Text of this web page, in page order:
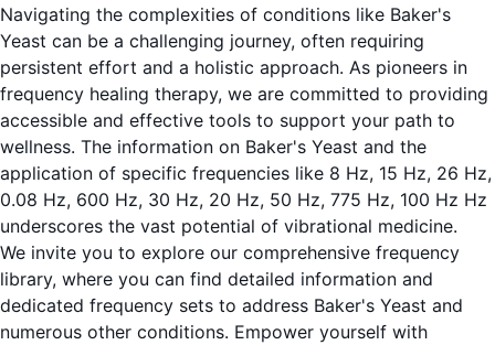
Navigating the complexities of conditions like Baker's
Yeast can be a challenging journey, often requiring
persistent effort and a holistic approach. As pioneers in
frequency healing therapy, we are committed to providing
accessible and effective tools to support your path to
wellness. The information on Baker's Yeast and the
application of specific frequencies like 8 Hz, 15 Hz, 26 Hz,
0.08 Hz, 600 Hz, 30 Hz, 20 Hz, 50 Hz, 775 Hz, 100 Hz Hz
underscores the vast potential of vibrational medicine.
We invite you to explore our comprehensive frequency
library, where you can find detailed information and
dedicated frequency sets to address Baker's Yeast and
numerous other conditions. Empower yourself with